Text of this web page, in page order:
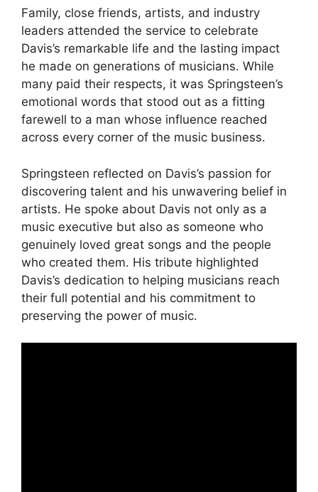
Family, close friends, artists, and industry
leaders attended the service to celebrate
Davis’s remarkable life and the lasting impact
he made on generations of musicians. While
many paid their respects, it was Springsteen’s
emotional words that stood out as a fitting
farewell to a man whose influence reached
across every corner of the music business.
Springsteen reflected on Davis’s passion for
discovering talent and his unwavering belief in
artists. He spoke about Davis not only as a
music executive but also as someone who
genuinely loved great songs and the people
who created them. His tribute highlighted
Davis’s dedication to helping musicians reach
their full potential and his commitment to
preserving the power of music.